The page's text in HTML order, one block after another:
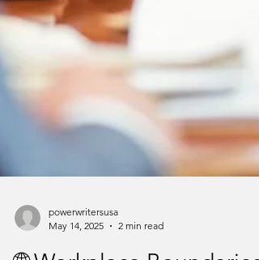
May 14, 2025
2 min read